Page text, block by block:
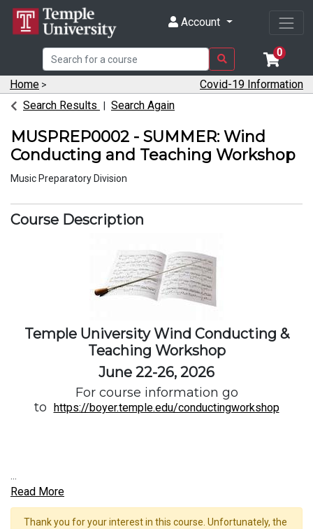
Account
0
Home >
Covid-19 Information
Search Results
Search Again
MUSPREP0002 - SUMMER: Wind
Conducting and Teaching Workshop
Music Preparatory Division
Course Description
Temple University Wind Conducting &
Teaching Workshop
June 22-26, 2026
For course information go
to https://boyer.temple.edu/conductingworkshop
Read More
Thank you for your interest in this course. Unfortunately, the